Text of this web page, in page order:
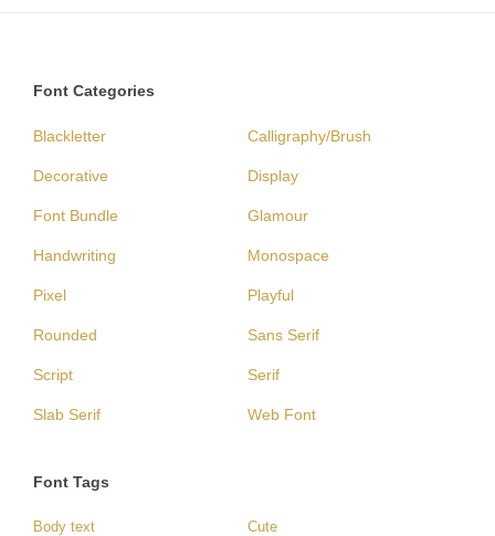
Font Categories
Blackletter Calligraphy/Brush
Decorative Display
Font Bundle Glamour
Handwriting Monospace
Pixel Playful
Rounded Sans Serif
Script Serif
Slab Serif Web Font
Font Tags
Body text Cute